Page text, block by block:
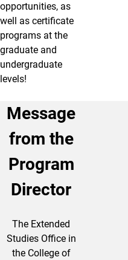
opportunities, as
well as certificate
programs at the
graduate and
undergraduate
levels!
Message
from the
Program
Director
The Extended
Studies Office in
the College of